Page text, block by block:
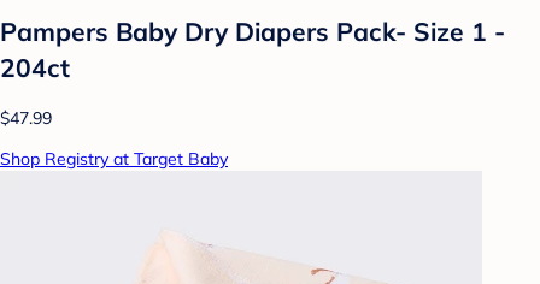
Pampers Baby Dry Diapers Pack- Size 1 -
204ct
$47.99
Shop Registry at Target Baby